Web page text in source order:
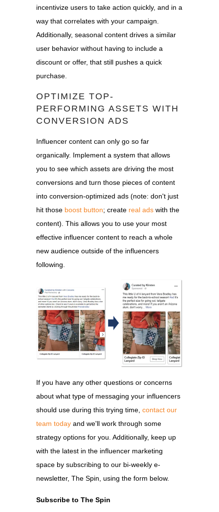
incentivize users to take action quickly, and in a
way that correlates with your campaign.
Additionally, seasonal content drives a similar
user behavior without having to include a
discount or offer, that still pushes a quick
purchase.
OPTIMIZE TOP-
PERFORMING ASSETS WITH
CONVERSION ADS
Influencer content can only go so far
organically. Implement a system that allows
you to see which assets are driving the most
conversions and turn those pieces of content
into conversion-optimized ads (note: don't just
hit those boost button; create real ads with the
content). This allows you to use your most
effective influencer content to reach a whole
new audience outside of the influencers
following.
If you have any other questions or concerns
about what type of messaging your influencers
should use during this trying time, contact our
team today and we'll work through some
strategy options for you. Additionally, keep up
with the latest in the influencer marketing
space by subscribing to our bi-weekly e-
newsletter, The Spin, using the form below.
Subscribe to The Spin